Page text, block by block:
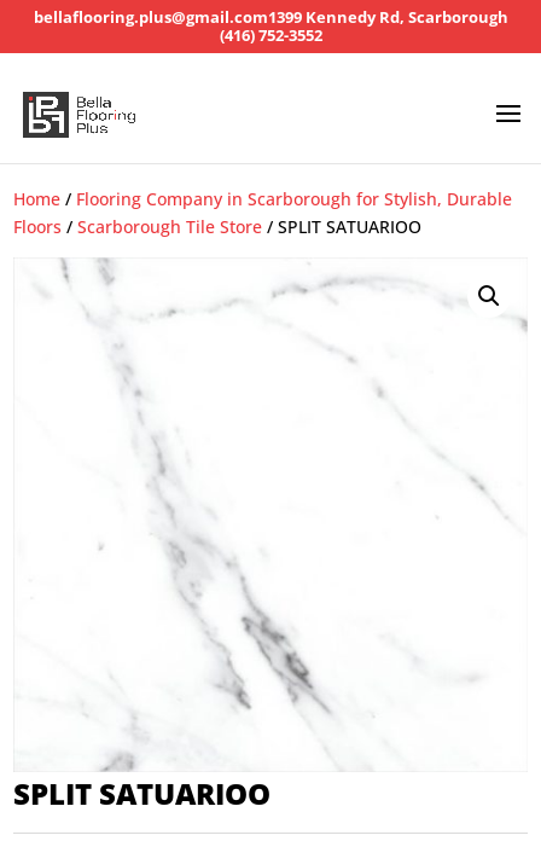
bellaflooring.plus@gmail.com1399 Kennedy Rd, Scarborough
(416) 752-3552
Home / Flooring Company in Scarborough for Stylish, Durable
Floors /Scarborough Tile Store / SPLIT SATUARIOO
SPLIT SATUARIOO